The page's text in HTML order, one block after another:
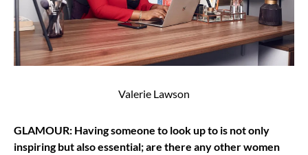
Valerie Lawson
GLAMOUR: Having someone to look up to is not only
inspiring but also essential; are there any other women